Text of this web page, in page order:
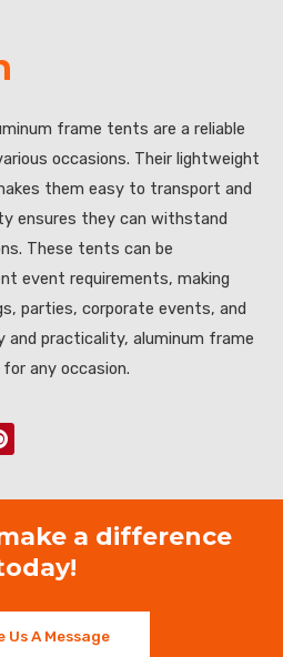
frame tents are a reliable
occasions. Their lightweight
them easy to transport and
ensures they can withstand
These tents can be
event requirements, making
parties, corporate events, and
and practicality, aluminum frame
any occasion.
a difference
Us A Message